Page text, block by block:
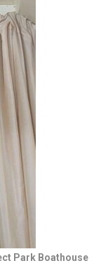
Park Boathouse